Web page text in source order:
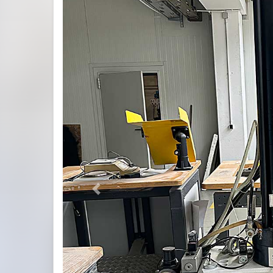
Previous